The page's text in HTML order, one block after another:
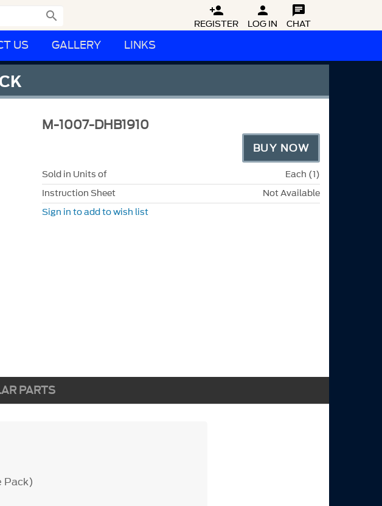
 
REGISTER

LOG IN

CHAT
US GALLERY LINKS
M-1007-DHB1910
BUY NOW
Sold in Units of
Each (1)
Instruction Sheet
Not Available
Sign in to add to wish list
PARTS
Pack)